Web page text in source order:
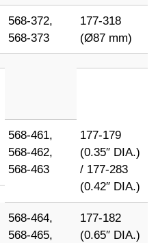
568-372,
568-373
177-318
(Ø87 mm)
568-461,
568-462,
568-463
177-179
(0.35″ DIA.)
/ 177-283
(0.42″ DIA.)
568-464,
568-465,
177-182
(0.65″ DIA.)